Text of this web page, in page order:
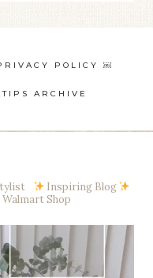
POLICY ￼
TIPS ARCHIVE
Inspiring Blog
Walmart Shop